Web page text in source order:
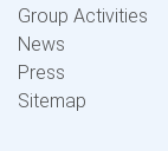
Group Activities
News
Press
Sitemap